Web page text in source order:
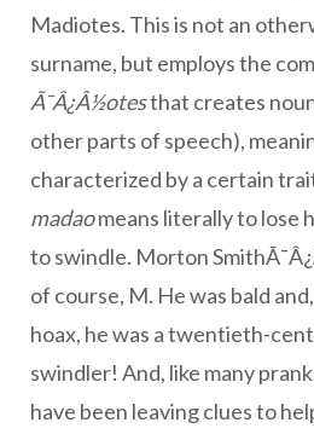
Madiotes. This is not an
surname, but employs the
Ã¯Â¿Â½otesthat creates
other parts of speech),
characterized by a certain
madaomeans literally to lose
to swindle. Morton
of course, M. He was bald
hoax, he was a twentieth-
swindler! And, like many
have been leaving clues to